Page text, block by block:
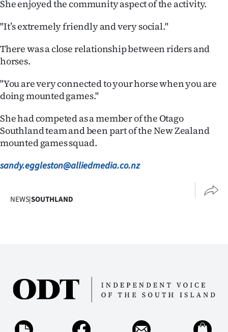
Advertising
Allied
Media
She enjoyed the community aspect of the activity.
"It’s extremely friendly and very social."
There was a close relationship between riders and
horses.
"You are very connected to your horse when you are
doing mounted games."
She had competed as a member of the Otago
Southland team and been part of the New Zealand
mounted games squad.
sandy.eggleston@alliedmedia.co.nz
NEWS|SOUTHLAND